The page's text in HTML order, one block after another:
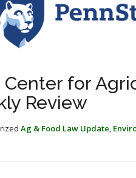
Center for
Review
Ag & Food Law Update,